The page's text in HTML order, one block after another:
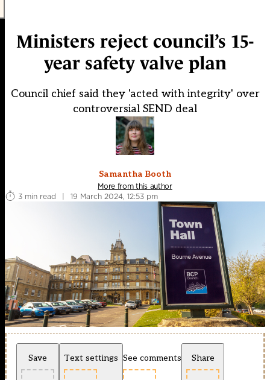
Ministers reject council’s 15-
year safety valve plan
Council chief said they 'acted with integrity' over
controversial SEND deal
Samantha Booth
More from this author
3 min read
| 19 March 2024, 12:53 pm
Save Text settings See comments Share